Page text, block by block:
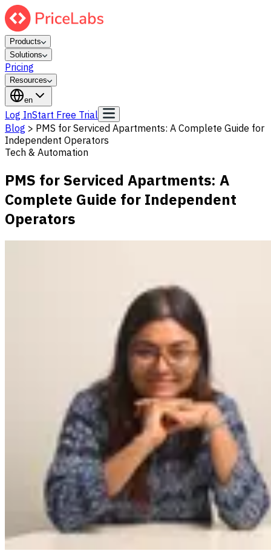
Products
Solutions
Pricing
Resources
en
Log InStart Free Trial
Blog > PMS for Serviced Apartments: A Complete Guide for
Independent Operators
Tech & Automation
PMS for Serviced Apartments: A
Complete Guide for Independent
Operators